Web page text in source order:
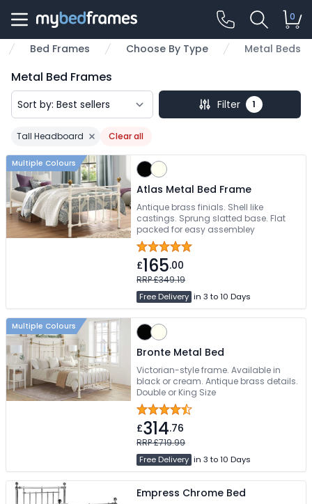
0
Bed Frames Choose By Type Metal Beds
Metal Bed Frames
Filter 1
Tall Headboard
Remove filter Clear all
Multiple Colours
Atlas Metal Bed Frame
Antique brass finials. Shell like
castings. Sprung slatted base. Flat
packed for easy assembley
£165.00
RRP £349.19
Free Delivery in 3 to 10 Days
Multiple Colours
Bronte Metal Bed
Victorian-style frame. Available in
black or cream. Antique brass details.
Double or King Size
£314.76
RRP £719.99
Free Delivery in 3 to 10 Days
Empress Chrome Bed